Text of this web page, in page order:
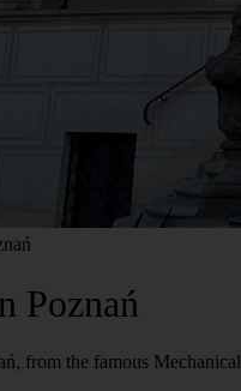
Poznań
from the famous